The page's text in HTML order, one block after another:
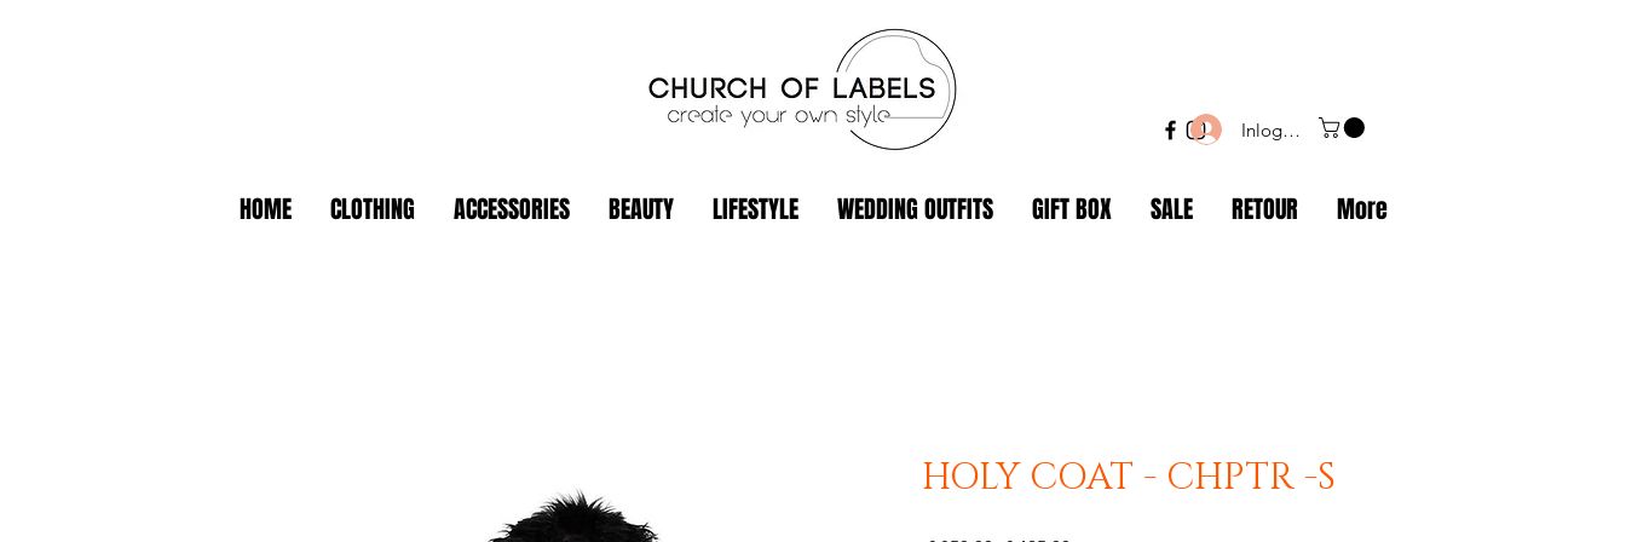
Inloggen
HOME CLOTHING ACCESSORIES BEAUTY LIFESTYLE WEDDING OUTFITS GIFT BOX SALE RETOUR More
HOLY COAT - CHPTR -S